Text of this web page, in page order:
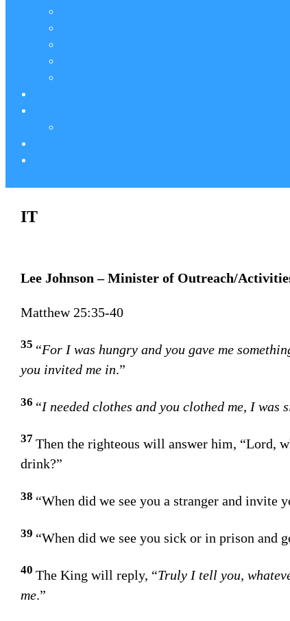
IT
Lee Johnson – Minister of Outreach/
Matthew 25:35-40
35 “For I was hungry and you gave me
you invited me in.”
36 “I needed clothes and you clothed me, I
37 Then the righteous will answer him, “Lord,
drink?”
38 “When did we see you a stranger and invite
39 “When did we see you sick or in prison and
40 The King will reply, “Truly I tell you,
me.”